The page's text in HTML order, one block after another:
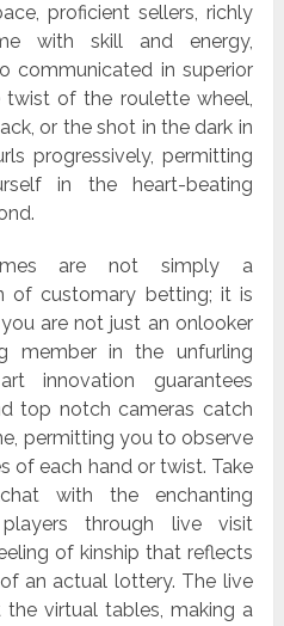
proficient sellers, richly
with skill and energy,
communicated in superior
twist of the roulette wheel,
or the shot in the dark in
progressively, permitting
in the heart-beating
are not simply a
of customary betting; it is
are not just an onlooker
member in the unfurling
innovation guarantees
top notch cameras catch
permitting you to observe
of each hand or twist. Take
with the enchanting
through live visit
of kinship that reflects
an actual lottery. The live
virtual tables, making a